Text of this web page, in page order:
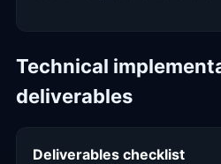
Technical
deliverables
Deliverables checklist